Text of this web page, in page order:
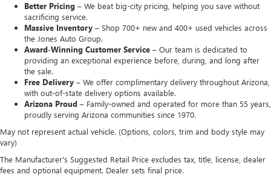
Better Pricing – We beat big-city pricing, helping you save without
sacrificing service.
Massive Inventory – Shop 700+ new and 400+ used vehicles across
the Jones Auto Group.
Award-Winning Customer Service – Our team is dedicated to
providing an exceptional experience before, during, and long after
the sale.
Free Delivery – We offer complimentary delivery throughout Arizona,
with out-of-state delivery options available.
Arizona Proud – Family-owned and operated for more than 55 years,
proudly serving Arizona communities since 1970.
May not represent actual vehicle. (Options, colors, trim and body style may
vary)
The Manufacturer's Suggested Retail Price excludes tax, title, license, dealer
fees and optional equipment. Dealer sets final price.